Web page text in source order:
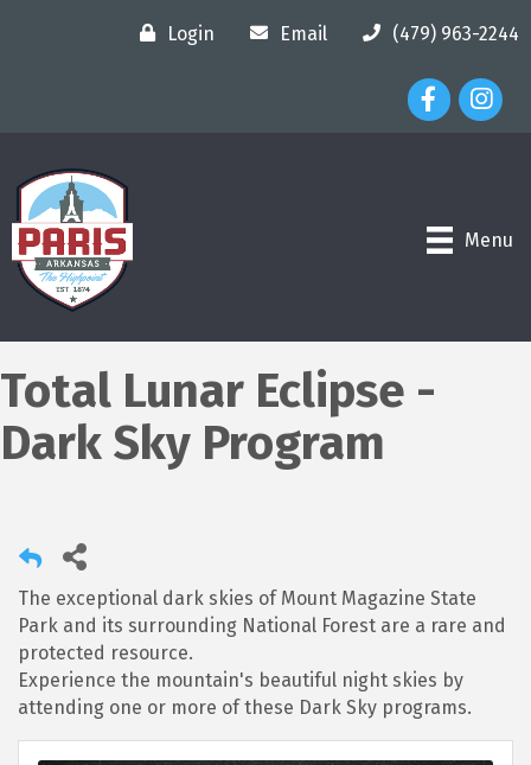
Login Email (479) 963-2244
Facebook Icon
Menu
Total Lunar Eclipse -
Dark Sky Program
The exceptional dark skies of Mount Magazine State
Park and its surrounding National Forest are a rare and
protected resource.
Experience the mountain's beautiful night skies by
attending one or more of these Dark Sky programs.